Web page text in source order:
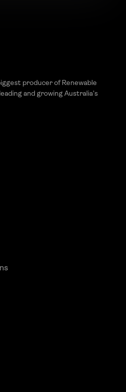
producer of Renewable
and growing Australia’s